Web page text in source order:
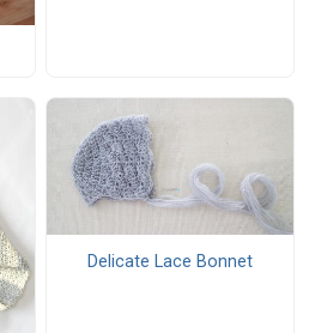
Delicate Lace Bonnet